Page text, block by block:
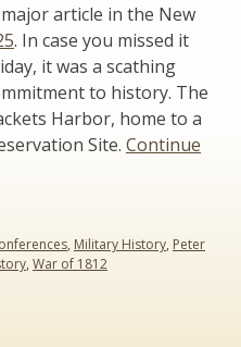
article in the New
. In case you missed it
it was a scathing
to history. The
Harbor, home to a
Site. Continue
, Military History, Peter
, War of 1812